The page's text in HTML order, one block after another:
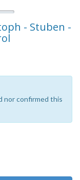
- Stuben -
nor confirmed this